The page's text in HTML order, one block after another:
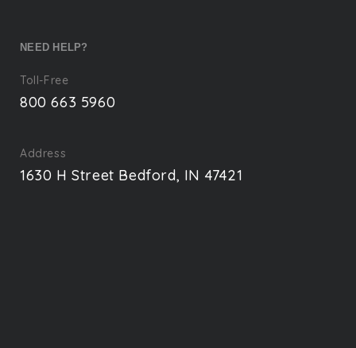
NEED HELP?
Toll-Free
800 663 5960
Address
1630 H Street Bedford, IN 47421